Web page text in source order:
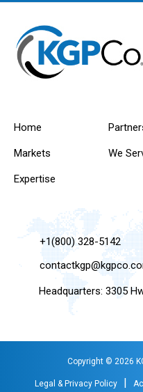
Home
Markets
Expertise
We
+1(800) 328-5142
Headquarters: 3305
Copyright © 2026
Legal & Privacy Policy |